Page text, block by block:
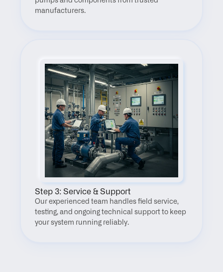
manufacturers.
Step 3: Service & Support
Our experienced team handles field service,
testing, and ongoing technical support to keep
your system running reliably.